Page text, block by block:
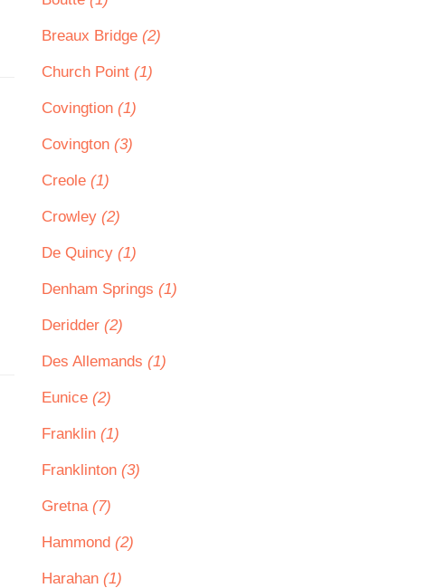
Breaux Bridge (2)
Church Point (1)
Covingtion (1)
Covington (3)
Creole (1)
Crowley (2)
De Quincy (1)
Denham Springs (1)
Deridder (2)
Des Allemands (1)
Eunice (2)
Franklin (1)
Franklinton (3)
Gretna (7)
Hammond (2)
Harahan (1)